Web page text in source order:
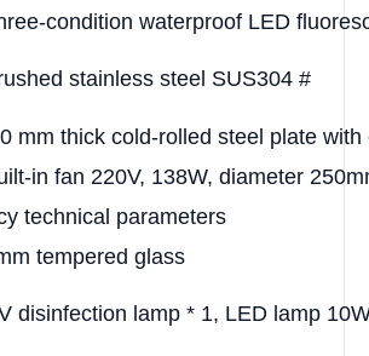
condition waterproof LED
stainless steel SUS304 #
mm thick cold-rolled steel plate
in fan 220V, 138W, diameter
technical parameters
tempered glass
disinfection lamp * 1, LED lamp